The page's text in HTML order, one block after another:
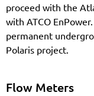
proceed with the
with ATCO
permanent
Polaris project.
Flow Meters